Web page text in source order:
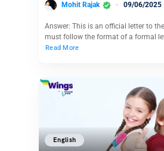
Mohit Rajak 09/06/2025
Answer: This is an official letter to
must follow the format of a formal
Read More
English